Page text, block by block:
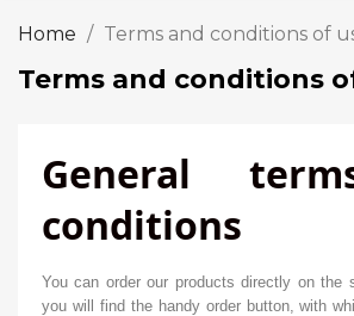
Home Terms and conditions of
Terms and conditions
General
conditions
You can order our products directly on the
you will find the handy order button, with